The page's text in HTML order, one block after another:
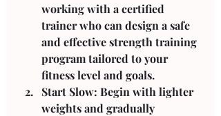
working with a certified
trainer who can design a safe
and effective strength training
program tailored to your
fitness level and goals.
Start Slow: Begin with lighter
weights and gradually